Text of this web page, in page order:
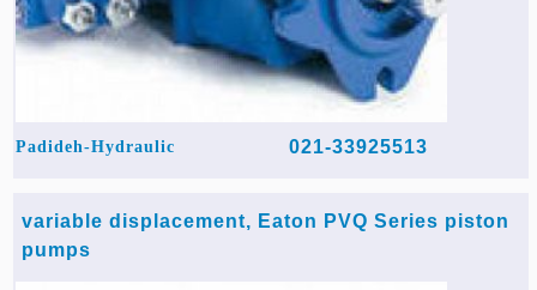
Padideh-Hydraulic 021-33925513
variable displacement, Eaton PVQ Series piston
pumps